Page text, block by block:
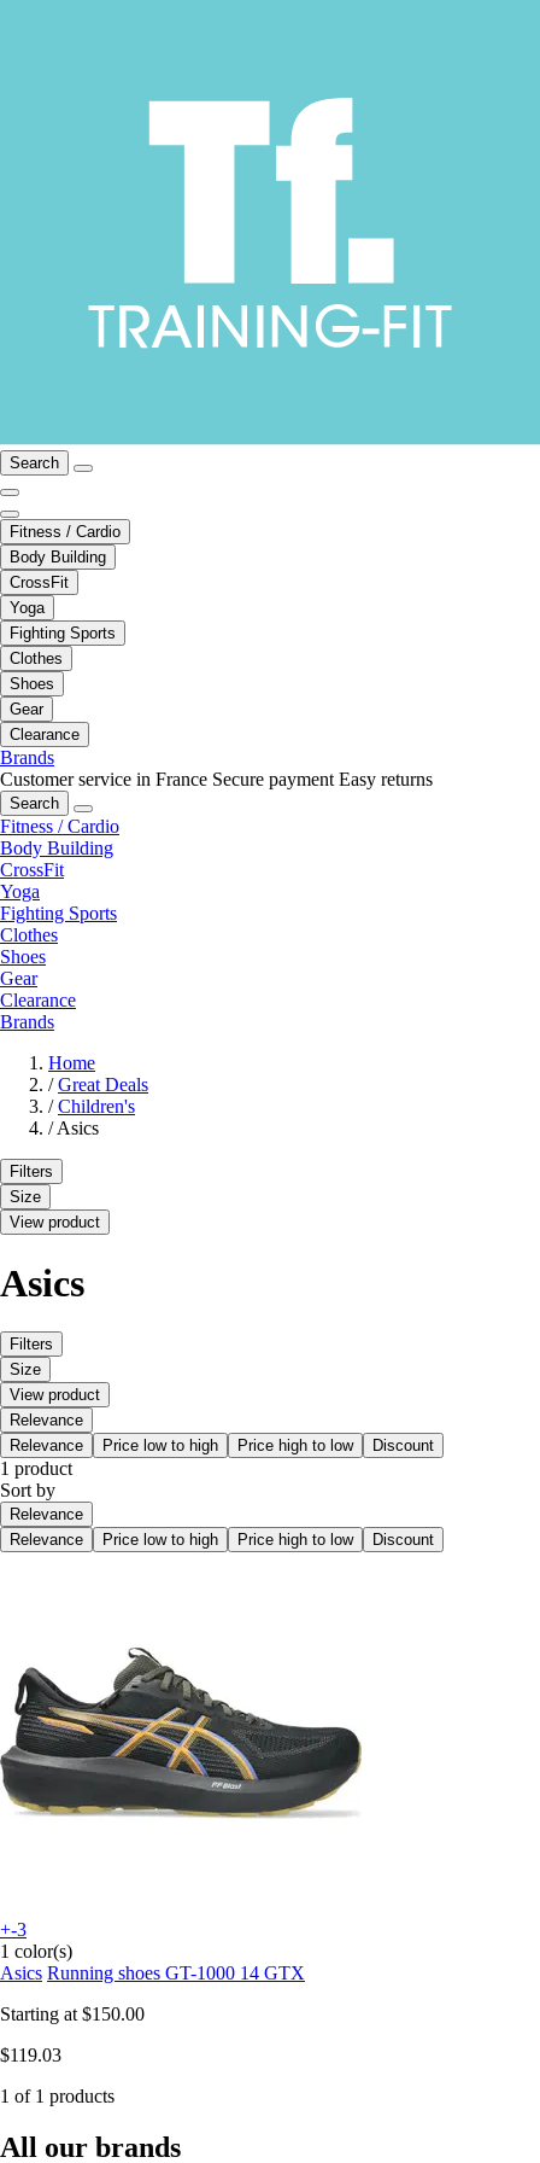
Search
Fitness / Cardio
Body Building
CrossFit
Yoga
Fighting Sports
Clothes
Shoes
Gear
Clearance
Brands
Customer service in France Secure payment Easy returns
Search
Fitness / Cardio
Body Building
CrossFit
Yoga
Fighting Sports
Clothes
Shoes
Gear
Clearance
Brands
Home
/ Great Deals
/ Children's
/Asics
Filters
Size
View product
Asics
Filters
Size
View product
Relevance
Relevance
Price low to high Price high to low Discount
1 product
Sort by
Relevance
Relevance
Price low to high Price high to low Discount
+-3
1 color(s)
Asics Running shoes GT-1000 14 GTX
Starting at $150.00
$119.03
1 of 1 products
All our brands